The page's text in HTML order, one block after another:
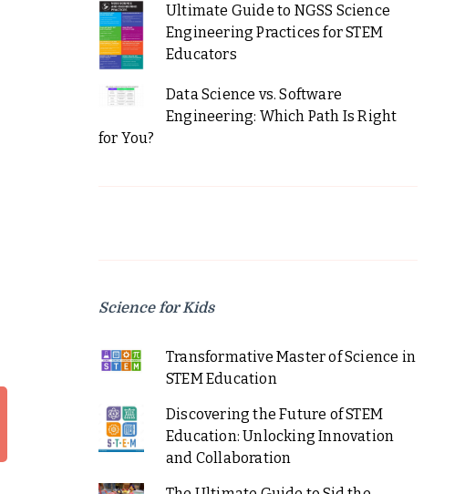
Ultimate Guide to NGSS Science
Engineering Practices for STEM
Educators
Data Science vs. Software
Engineering: Which Path Is Right
for You?
Science for Kids
Transformative Master of Science in
STEM Education
Discovering the Future of STEM
Education: Unlocking Innovation
and Collaboration